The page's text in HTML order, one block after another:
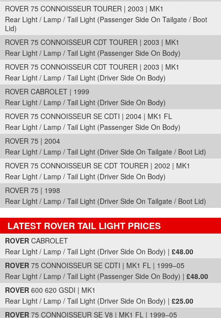
ROVER 75 CONNOISSEUR TOURER | 2003 | MK1
Rear Light / Lamp / Tail Light (Passenger Side On Tailgate / Boot
Lid)
ROVER 75 CONNOISSEUR CDT TOURER | 2003 | MK1
Rear Light / Lamp / Tail Light (Passenger Side On Body)
ROVER 75 CONNOISSEUR CDT TOURER | 2003 | MK1
Rear Light / Lamp / Tail Light (Driver Side On Body)
ROVER CABROLET | 1999
Rear Light / Lamp / Tail Light (Driver Side On Body)
ROVER 75 CONNOISSEUR SE CDTI | 2004 | MK1 FL
Rear Light / Lamp / Tail Light (Passenger Side On Body)
ROVER 75 | 2004
Rear Light / Lamp / Tail Light (Driver Side On Tailgate / Boot Lid)
ROVER 75 CONNOISSEUR SE CDT TOURER | 2002 | MK1
Rear Light / Lamp / Tail Light (Driver Side On Body)
ROVER 75 | 1998
Rear Light / Lamp / Tail Light (Driver Side On Tailgate / Boot Lid)
LATEST ROVER TAIL LIGHT PRICES
Part Details and Price
ROVER CABROLET
Rear Light / Lamp / Tail Light (Driver Side On Body) | £48.00
ROVER 75 CONNOISSEUR SE CDTI | MK1 FL | 1999–05
Rear Light / Lamp / Tail Light (Passenger Side On Body) | £48.00
ROVER 600 620 GSDI | MK1
Rear Light / Lamp / Tail Light (Driver Side On Body) | £25.00
ROVER 75 CONNOISSEUR SE V8 | MK1 FL | 1999–05